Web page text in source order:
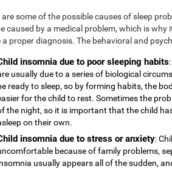
some of the possible causes of sleep
caused by a medical problem, which is
a proper diagnosis. The behavioral and
insomnia due to poor sleeping habits
usually due to a series of biological
ready to sleep, so by forming habits, the
for the child to rest. Sometimes the
the night, so it is important that the child
on their own.
insomnia due to stress or anxiety:
because of family problems,
usually appears all of the sudden,